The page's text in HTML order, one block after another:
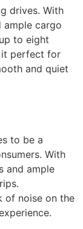
drives. With
ample cargo
to eight
it perfect for
and quiet
to be a
With
and ample
of noise on the